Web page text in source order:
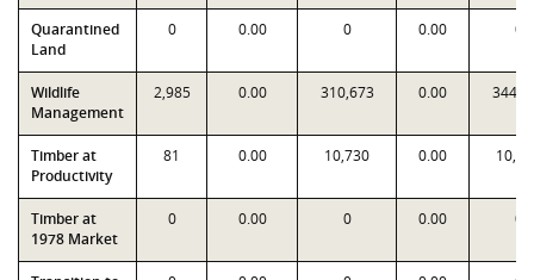
Quarantined
Land
0 0.00 0 0.00 0
Wildlife
Management
2,985 0.00 310,673 0.00
Timber at
Productivity
81 0.00 10,730 0.00
Timber at
1978 Market
0 0.00 0 0.00 0